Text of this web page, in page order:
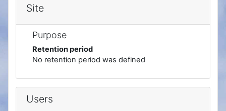
Site
Purpose
Retention period
No retention period was defined
Users